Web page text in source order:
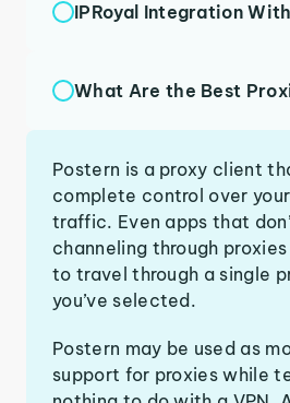
IPRoyal Integration
What Are the Best
Postern is a proxy client
complete control over
traffic. Even apps that
channeling through
to travel through a single
you’ve selected.
Postern may be used as
support for proxies while